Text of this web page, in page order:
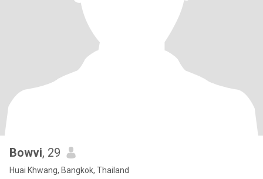
Bowvi, 29
Huai Khwang, Bangkok, Thailand